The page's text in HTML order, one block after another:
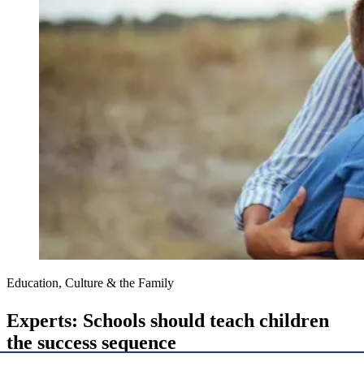
Education, Culture & the Family
Experts: Schools should teach children
the success sequence